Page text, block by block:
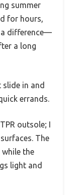
summer
for hours,
difference—
a long
in and
errands.
outsole; I
The
the
light and